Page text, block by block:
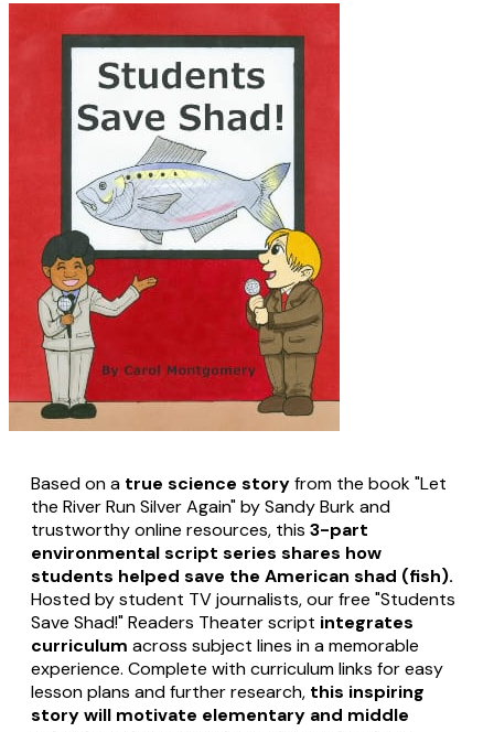
Based on a true science storyfrom the book "Let
the River Run Silver Again" by Sandy Burk and
trustworthy online resources, this 3-part
environmental script series shares how
students helped save the American shad (fish).
Hosted by student TV journalists, our free "Students
Save Shad!" Readers Theater script integrates
curriculum across subject lines in a memorable
experience. Complete with curriculum links for easy
lesson plans and further research, this inspiring
story will motivate elementary and middle